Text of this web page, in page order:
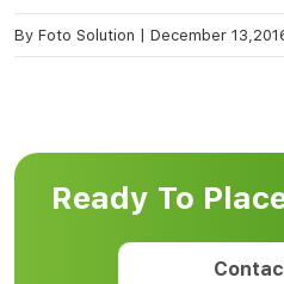
By Foto Solution December
Ready To